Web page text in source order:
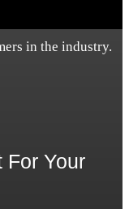
in the industry.
For Your